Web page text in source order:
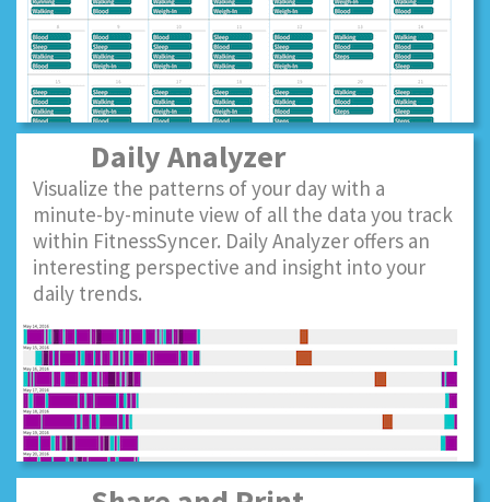
Daily Analyzer
Visualize the patterns of your day with a
minute-by-minute view of all the data you track
within FitnessSyncer. Daily Analyzer offers an
interesting perspective and insight into your
daily trends.